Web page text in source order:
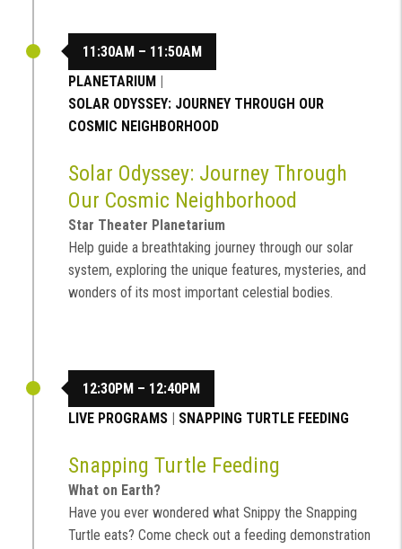
11:30AM – 11:50AM
PLANETARIUM |
SOLAR ODYSSEY: JOURNEY THROUGH OUR
COSMIC NEIGHBORHOOD
Solar Odyssey: Journey Through
Our Cosmic Neighborhood
Star Theater Planetarium
Help guide a breathtaking journey through our solar
system, exploring the unique features, mysteries, and
wonders of its most important celestial bodies.
12:30PM – 12:40PM
LIVE PROGRAMS | SNAPPING TURTLE FEEDING
Snapping Turtle Feeding
What on Earth?
Have you ever wondered what Snippy the Snapping
Turtle eats? Come check out a feeding demonstration